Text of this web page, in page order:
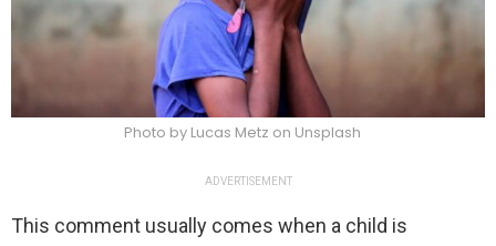
Photo by Lucas Metz on Unsplash
ADVERTISEMENT
This comment usually comes when a child is